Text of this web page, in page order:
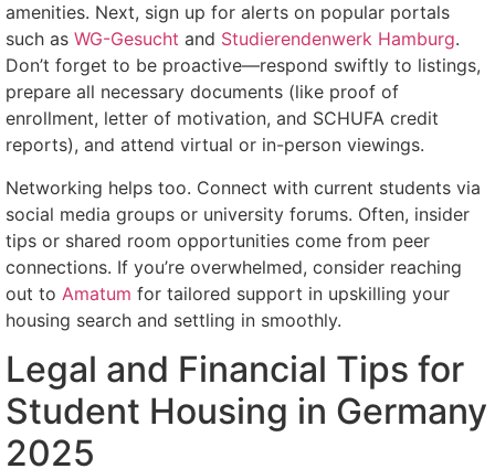
amenities. Next, sign up for alerts on popular portals
such as WG-Gesucht and Studierendenwerk Hamburg.
Don’t forget to be proactive—respond swiftly to listings,
prepare all necessary documents (like proof of
enrollment, letter of motivation, and SCHUFA credit
reports), and attend virtual or in-person viewings.
Networking helps too. Connect with current students via
social media groups or university forums. Often, insider
tips or shared room opportunities come from peer
connections. If you’re overwhelmed, consider reaching
out to Amatum for tailored support in upskilling your
housing search and settling in smoothly.
Legal and Financial Tips for
Student Housing in Germany
2025